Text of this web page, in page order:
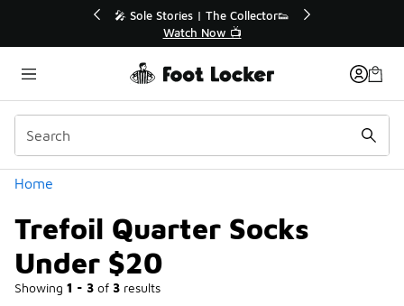
💥 Up to 40% Off Sale Extended🔥
Shop the Sale 💣
Home
Trefoil Quarter Socks
Under $20
Showing 1 - 3 of 3 results
Categories